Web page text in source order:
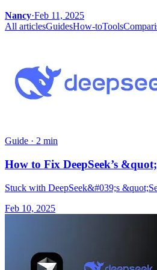
Nancy·Feb 11, 2025
All articlesGuidesHow-toTools
Guide · 2 min
How to Fix DeepSeek’s
Stuck with DeepSeek&#039;s
Feb 10, 2025